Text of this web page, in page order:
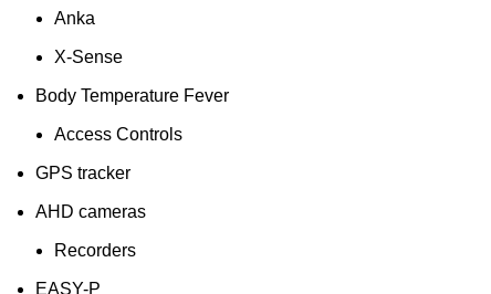
Anka
X-Sense
Body Temperature Fever
Access Controls
GPS tracker
AHD cameras
Recorders
EASY-P